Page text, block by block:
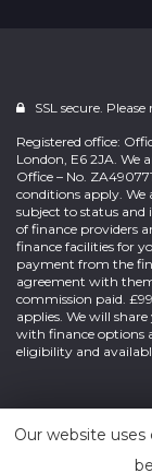
SSL secure.
Registered office:
London, E6 2JA. We
Office – No.
conditions apply. We
subject to status
of finance providers
finance facilities for
payment from the
agreement with
commission paid.
applies. We will
with finance options
eligibility and
Our website